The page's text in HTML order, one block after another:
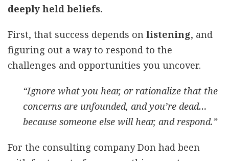
deeply held beliefs.
First, that success depends on listening, and
figuring out a way to respond to the
challenges and opportunities you uncover.
“Ignore what you hear, or rationalize that the
concerns are unfounded, and you’re dead…
because someone else will hear, and respond.”
For the consulting company Don had been